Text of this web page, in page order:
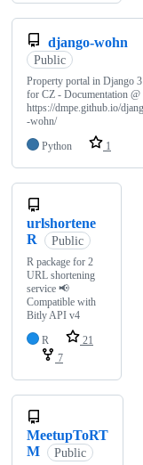
django-wohn
Public
Property portal in Django 3
for CZ - Documentation @
https://dmpe.github.io/
-wohn/
Python
1
urlshortene
R
Public
R package for 2
URL shortening
service 📢
Compatible with
Bitly API v4
R
21
7
MeetupToRT
M
Public